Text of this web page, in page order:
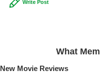
Write Post
What
New Movie Reviews